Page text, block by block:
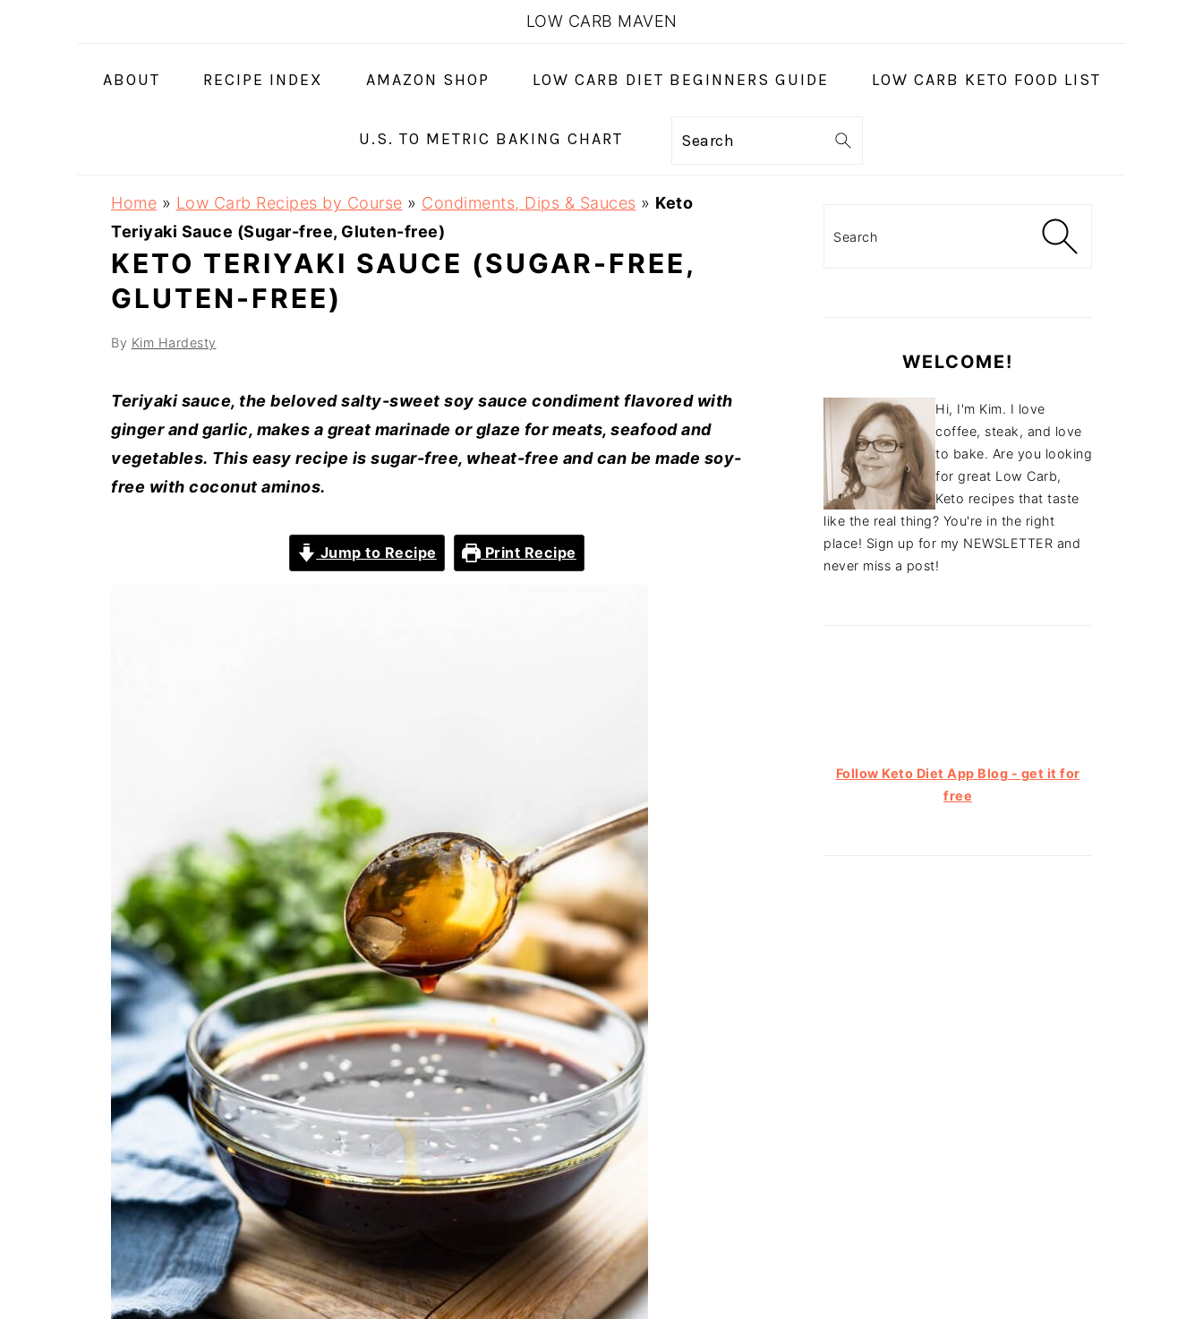
LOW CARB MAVEN
ABOUT RECIPE INDEX AMAZON SHOP LOW CARB DIET BEGINNERS GUIDE LOW CARB KETO FOOD LIST
U.S. TO METRIC BAKING CHART Search
Home » Low Carb Recipes by Course » Condiments, Dips & Sauces » Keto
Teriyaki Sauce (Sugar-free, Gluten-free)
KETO TERIYAKI SAUCE (SUGAR-FREE,
GLUTEN-FREE)
By Kim Hardesty
Teriyaki sauce, the beloved salty-sweet soy sauce condiment flavored with
ginger and garlic, makes a great marinade or glaze for meats, seafood and
vegetables. This easy recipe is sugar-free, wheat-free and can be made soy-
free with coconut aminos.
Jump to Recipe Print Recipe
SIDEBAR
WELCOME!
Hi, I'm Kim. I love
coffee, steak, and love
to bake. Are you looking
for great Low Carb,
Keto recipes that taste
like the real thing? You're in the right
place! Sign up for my NEWSLETTER and
never miss a post!
Follow Keto Diet App Blog - get it for
free